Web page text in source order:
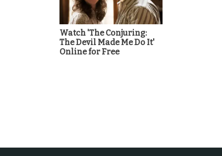
Watch 'The Conjuring:
The Devil Made Me Do It'
Online for Free